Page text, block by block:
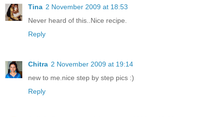
Tina 2 November 2009 at 18:53
Never heard of this..Nice recipe.
Reply
Chitra 2 November 2009 at 19:14
new to me.nice step by step pics :)
Reply